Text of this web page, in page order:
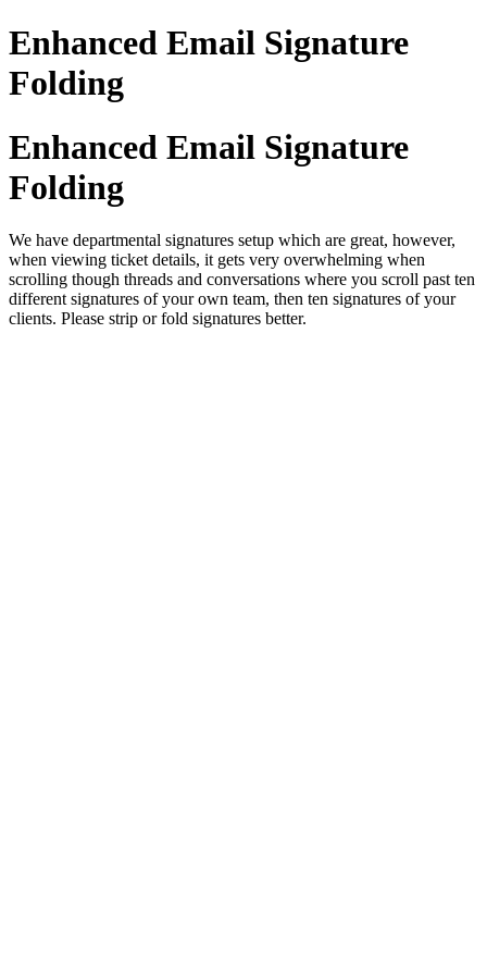
Enhanced Email Signature
Folding
Enhanced Email Signature
Folding
We have departmental signatures setup which are great, however,
when viewing ticket details, it gets very overwhelming when
scrolling though threads and conversations where you scroll past ten
different signatures of your own team, then ten signatures of your
clients. Please strip or fold signatures better.